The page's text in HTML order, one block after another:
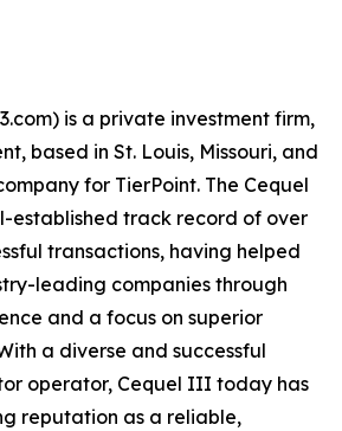
is a private investment firm,
based in St. Louis, Missouri, and
for TierPoint. The Cequel
established track record of over
transactions, having helped
leading companies through
and a focus on superior
a diverse and successful
operator, Cequel III today has
reputation as a reliable,